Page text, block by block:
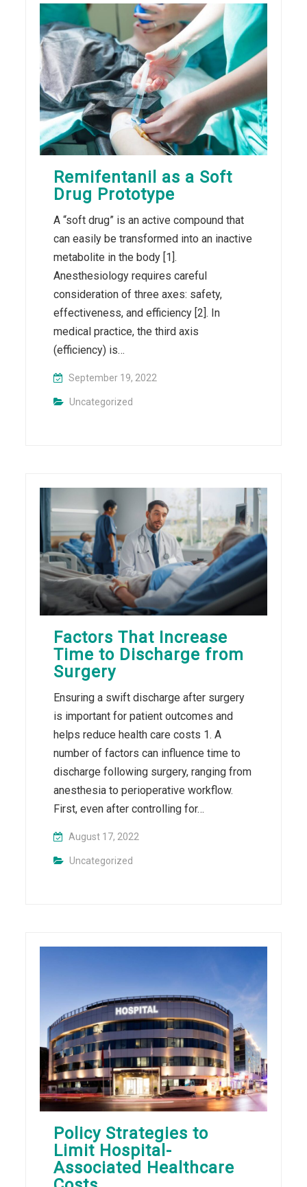
Remifentanil as a Soft
Drug Prototype
A “soft drug” is an active compound that
can easily be transformed into an inactive
metabolite in the body [1].
Anesthesiology requires careful
consideration of three axes: safety,
effectiveness, and efficiency [2]. In
medical practice, the third axis
(efficiency) is…
September 19, 2022
Uncategorized
Factors That Increase
Time to Discharge from
Surgery
Ensuring a swift discharge after surgery
is important for patient outcomes and
helps reduce health care costs 1. A
number of factors can influence time to
discharge following surgery, ranging from
anesthesia to perioperative workflow.
First, even after controlling for…
August 17, 2022
Uncategorized
Policy Strategies to
Limit Hospital-
Associated Healthcare